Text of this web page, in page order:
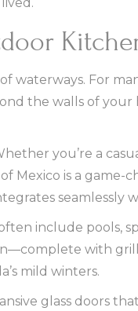
waterways. For
the walls of your
you’re a
Mexico is a game-
seamlessly
include pools,
with
mild winters.
glass doors